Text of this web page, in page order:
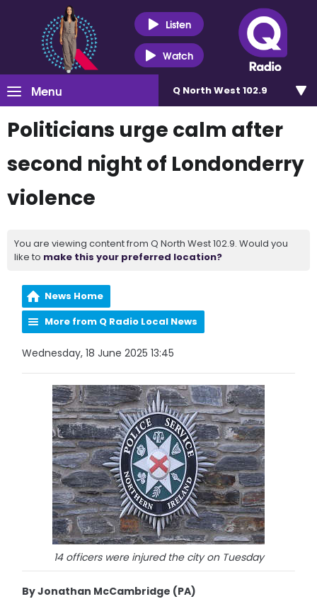
Listen
Watch
Menu Q North West 102.9
Politicians urge calm after
second night of Londonderry
violence
You are viewing content from Q North West 102.9. Would you
like to make this your preferred location?
News Home
More from Q Radio Local News
Wednesday, 18 June 2025 13:45
14 officers were injured the city on Tuesday
By Jonathan McCambridge (PA)